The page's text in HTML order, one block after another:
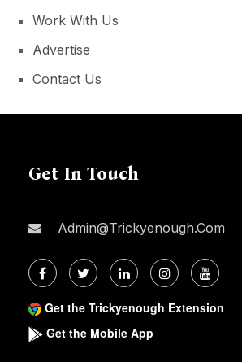
Work With Us
Advertise
Contact Us
Get In Touch
Admin@trickyenough.com
Get the Trickyenough Extension
Get the Mobile App